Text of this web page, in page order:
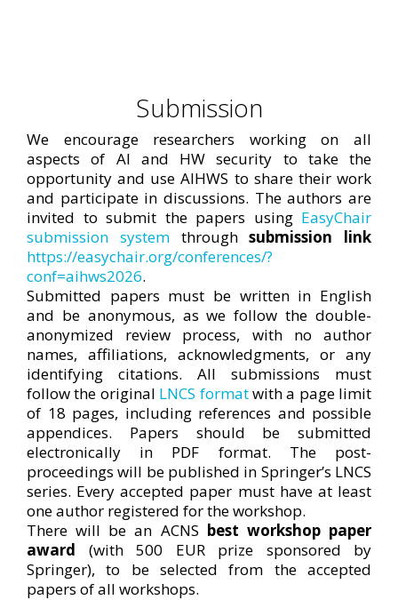
Submission
We encourage researchers working on all
aspects of AI and HW security to take the
opportunity and use AIHWS to share their work
and participate in discussions. The authors are
invited to submit the papers using EasyChair
submission systemthroughsubmission link
https://easychair.org/conferences/?
conf=aihws2026.
Submitted papers must be written in English
and be anonymous, as we follow the double-
anonymized review process, with no author
names, affiliations, acknowledgments, or any
identifying citations. All submissions must
follow the original LNCS formatwith a page limit
of 18 pages, including references and possible
appendices. Papers should be submitted
electronically in PDF format. The post-
proceedings will be published in Springer’s LNCS
series. Every accepted paper must have at least
one author registered for the workshop.
There will be an ACNS best workshop paper
award (with 500 EUR prize sponsored by
Springer), to be selected from the accepted
papers of all workshops.